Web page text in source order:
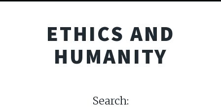
ETHICS AND
HUMANITY
Search: